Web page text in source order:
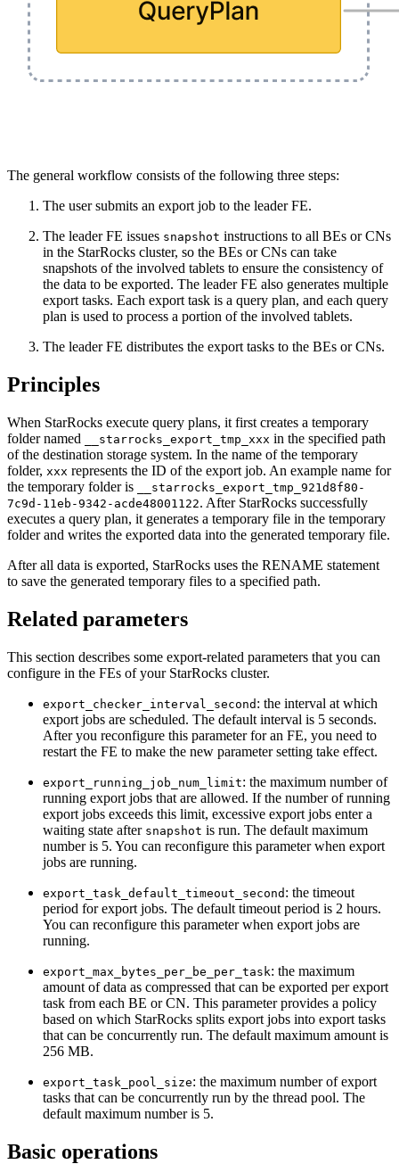
The general workflow consists of the following three steps:
The user submits an export job to the leader FE.
The leader FE issues snapshot instructions to all BEs or CNs
in the StarRocks cluster, so the BEs or CNs can take
snapshots of the involved tablets to ensure the consistency of
the data to be exported. The leader FE also generates multiple
export tasks. Each export task is a query plan, and each query
plan is used to process a portion of the involved tablets.
The leader FE distributes the export tasks to the BEs or CNs.
Principles
When StarRocks execute query plans, it first creates a temporary
folder named
__starrocks_export_tmp_xxx in the specified path
of the destination storage system. In the name of the temporary
folder, xxx represents the ID of the export job. An example name for
the temporary folder is
__starrocks_export_tmp_921d8f80-
7c9d-11eb-9342-acde48001122. After StarRocks successfully
executes a query plan, it generates a temporary file in the temporary
folder and writes the exported data into the generated temporary file.
After all data is exported, StarRocks uses the RENAME statement
to save the generated temporary files to a specified path.
Related parameters
This section describes some export-related parameters that you can
configure in the FEs of your StarRocks cluster.
export_checker_interval_second : the interval at which
export jobs are scheduled. The default interval is 5 seconds.
After you reconfigure this parameter for an FE, you need to
restart the FE to make the new parameter setting take effect.
export_running_job_num_limit: the maximum number of
running export jobs that are allowed. If the number of running
export jobs exceeds this limit, excessive export jobs enter a
waiting state after snapshot is run. The default maximum
number is 5. You can reconfigure this parameter when export
jobs are running.
export_task_default_timeout_second : the timeout
period for export jobs. The default timeout period is 2 hours.
You can reconfigure this parameter when export jobs are
running.
export_max_bytes_per_be_per_task: the maximum
amount of data as compressed that can be exported per export
task from each BE or CN. This parameter provides a policy
based on which StarRocks splits export jobs into export tasks
that can be concurrently run. The default maximum amount is
256 MB.
export_task_pool_size: the maximum number of export
tasks that can be concurrently run by the thread pool. The
default maximum number is 5.
Basic operations